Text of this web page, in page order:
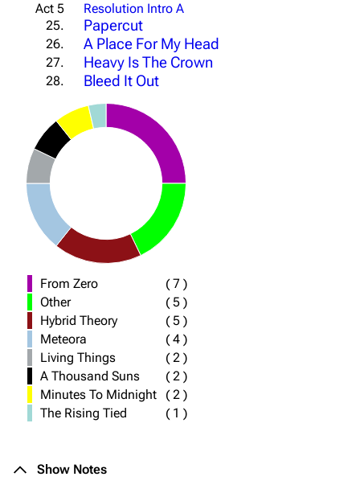
Act 5
Resolution Intro A
25.
Papercut
26. A Place For My Head
27. Heavy Is The Crown
28. Bleed It Out
From Zero (7 )
Other
(5 )
Hybrid Theory
(5 )
Meteora
(4 )
Living Things
(2 )
A Thousand Suns
(2 )
Minutes To Midnight
(2 )
The Rising Tied
( 1 )
Show Notes